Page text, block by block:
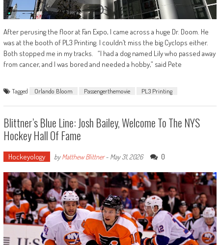
After perusing the floor at Fan Expo, I came across a huge Dr. Doom. He
was at the booth of PL3 Printing. I couldn’t miss the big Cyclops either.
Both stopped me in my tracks. “I had a dog named Lily who passed away
from cancer, and I was bored and needed a hobby,” said Pete
Tagged Orlando Bloom Passengerthemovie PL3 Printing
Blittner’s Blue Line: Josh Bailey, Welcome To The NYS
Hockey Hall Of Fame
Hockeyology byMatthew Blittner- May 31, 2026 0